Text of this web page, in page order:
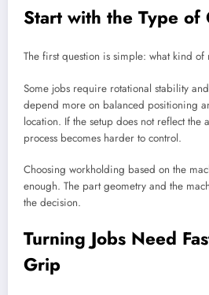
Start with the Type of
The first question is simple: what kind
Some jobs require rotational stability
depend more on balanced positioning
location. If the setup does not reflect the
process becomes harder to control.
Choosing workholding based on the
enough. The part geometry and the
the decision.
Turning Jobs Need
Grip